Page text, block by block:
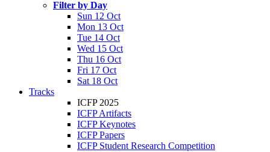
Filter by Day
Sun 12 Oct
Mon 13 Oct
Tue 14 Oct
Wed 15 Oct
Thu 16 Oct
Fri 17 Oct
Sat 18 Oct
Tracks
ICFP 2025
ICFP Artifacts
ICFP Keynotes
ICFP Papers
ICFP Student Research Competition